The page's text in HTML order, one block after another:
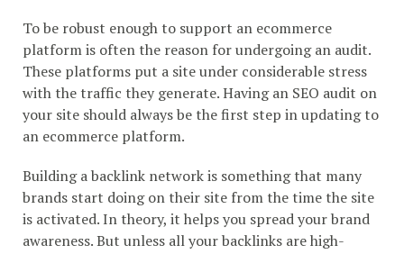
To be robust enough to support an ecommerce
platform is often the reason for undergoing an audit.
These platforms put a site under considerable stress
with the traffic they generate. Having an SEO audit on
your site should always be the first step in updating to
an ecommerce platform.
Building a backlink network is something that many
brands start doing on their site from the time the site
is activated. In theory, it helps you spread your brand
awareness. But unless all your backlinks are high-